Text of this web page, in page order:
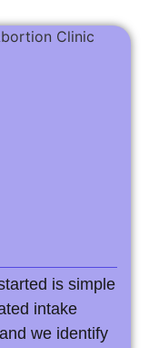
is simple
intake
we identify